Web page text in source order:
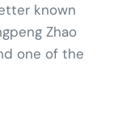
known
Zhao
one of the